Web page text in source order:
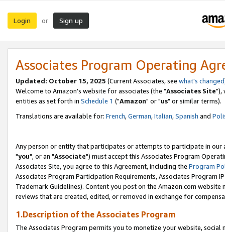
Login or Sign up
Associates Program Operating
Updated: October 15, 2025 (Current Associates, see what's changed
Welcome to Amazon's website for associates (the "Associates Site"),
entities as set forth in Schedule 1 ("Amazon" or "us" or similar terms).
Translations are available for: French,German,Italian,Spanish and
Any person or entity that participates or attempts to participate in our
"you", or an "Associate") must accept this Associates Program
Associates Site, you agree to this Agreement, including the Program
Associates Program Participation Requirements, Associates Program
Trademark Guidelines). Content you post on the Amazon.com
reviews that are created, edited, or removed in exchange for
1.Description of the Associates Program
The Associates Program permits you to monetize your website,